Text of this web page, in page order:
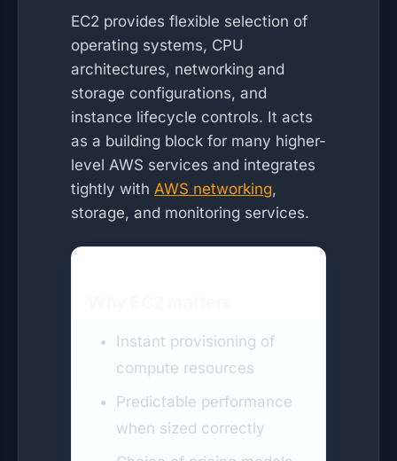
EC2 provides flexible selection of
operating systems, CPU
architectures, networking and
storage configurations, and
instance lifecycle controls. It acts
as a building block for many higher-
level AWS services and integrates
tightly with AWS networking,
storage, and monitoring services.
Instant provisioning of
compute resources
Predictable performance
when sized correctly